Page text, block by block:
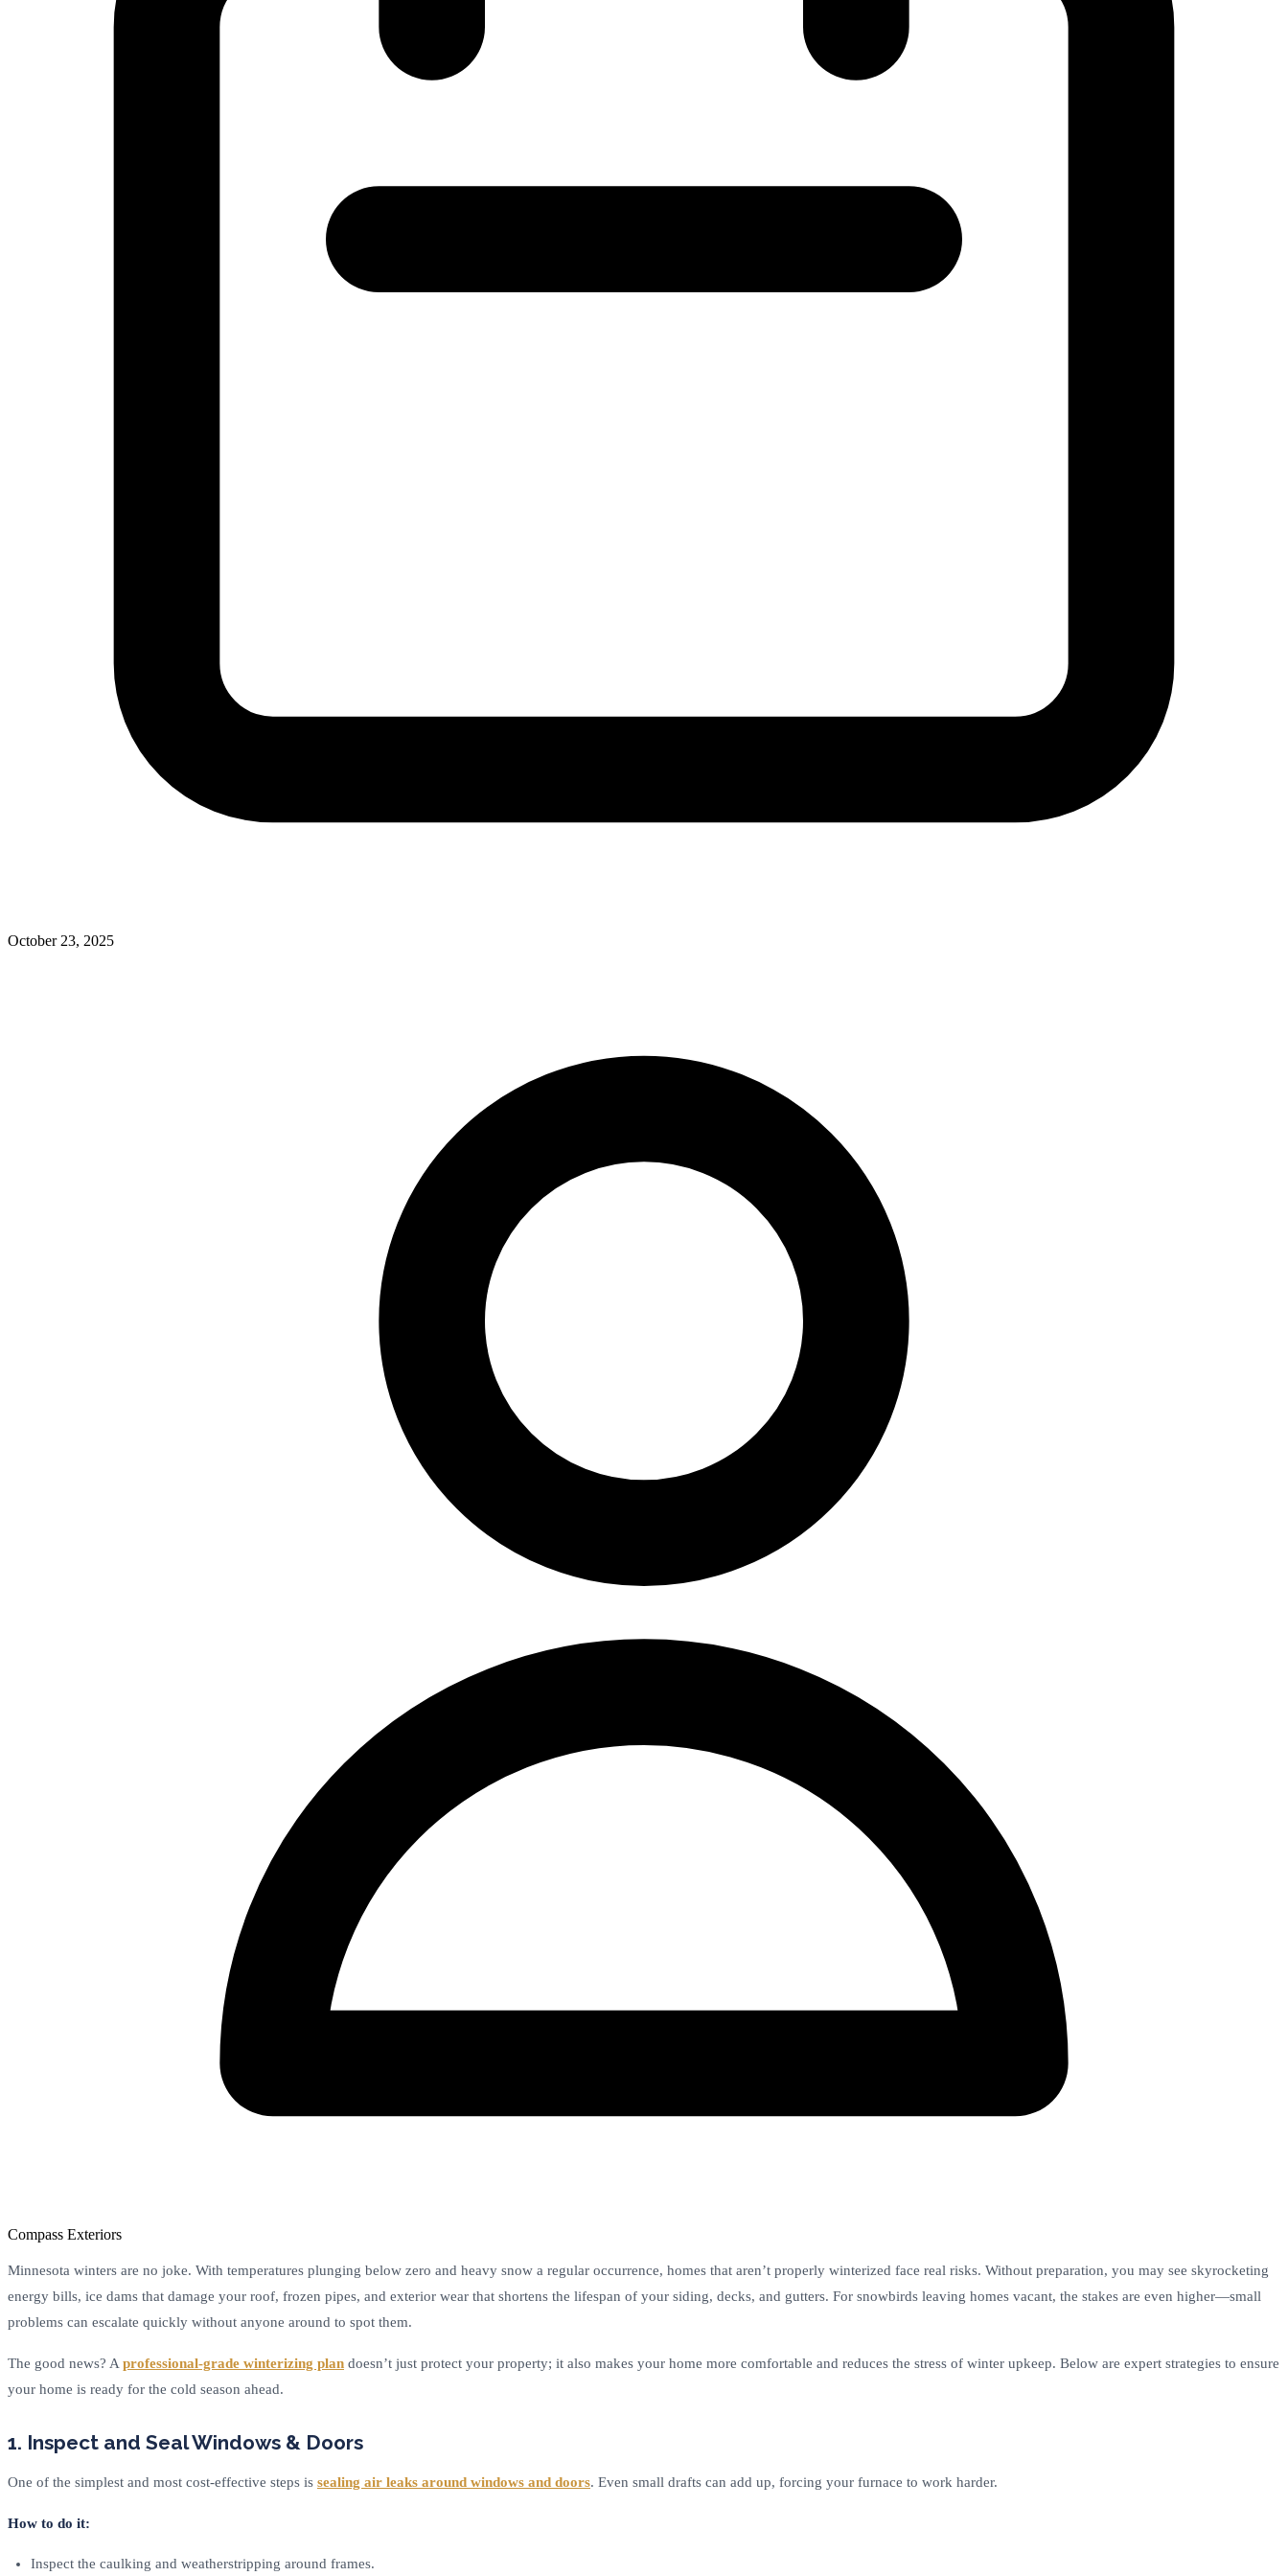
October 23, 2025
Compass Exteriors
Minnesota winters are no joke. With temperatures plunging below zero and heavy snow a regular occurrence, homes that aren’t properly winterized face real risks. Without preparation, you may see skyrocketing
energy bills, ice dams that damage your roof, frozen pipes, and exterior wear that shortens the lifespan of your siding, decks, and gutters. For snowbirds leaving homes vacant, the stakes are even higher—small
problems can escalate quickly without anyone around to spot them.
The good news? A professional-grade winterizing plan doesn’t just protect your property; it also makes your home more comfortable and reduces the stress of winter upkeep. Below are expert strategies to ensure
your home is ready for the cold season ahead.
1. Inspect and Seal Windows & Doors
One of the simplest and most cost-effective steps is sealing air leaks around windows and doors. Even small drafts can add up, forcing your furnace to work harder.
How to do it:
Inspect the caulking and weatherstripping around frames.